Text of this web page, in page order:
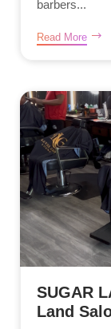
barbers...
Read More
SUGAR
Land